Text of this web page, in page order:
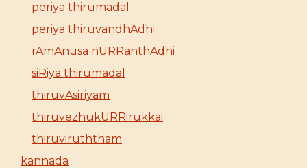
periya thirumadal
periya thiruvandhAdhi
rAmAnusa nURRanthAdhi
siRiya thirumadal
thiruvAsiriyam
thiruvezhukURRirukkai
thiruviruththam
kannada